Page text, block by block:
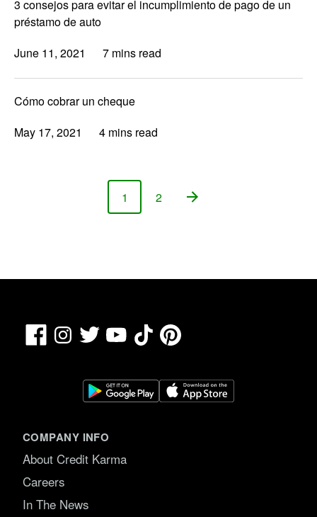
3 consejos para evitar el incumplimiento de pago de un
préstamo de auto
June 11, 2021
7 mins read
Cómo cobrar un cheque
May 17, 2021
4 mins read
Page
1 Page
2
FacebookInstagram
Twitter YouTubeTikTokPinterest
COMPANY INFO
About Credit Karma
Careers
In The News